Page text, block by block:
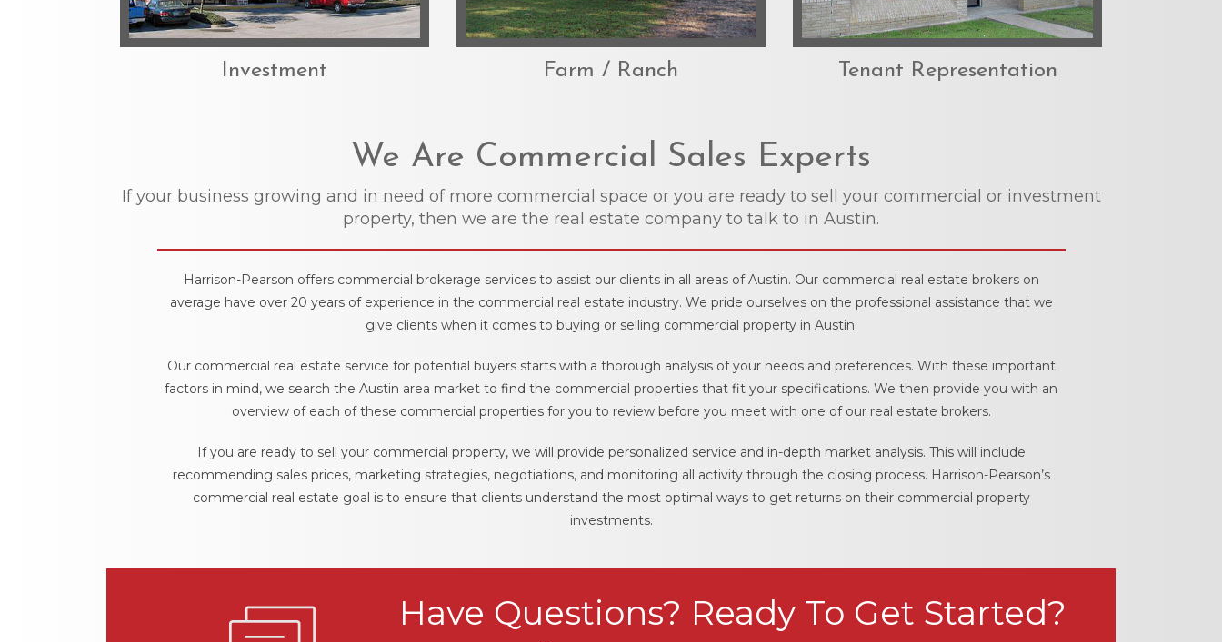
Investment Farm / Ranch Tenant Representation
We Are Commercial Sales Experts
If your business growing and in need of more commercial space or you are ready to sell your commercial or investment
property, then we are the real estate company to talk to in Austin.
Harrison-Pearson offers commercial brokerage services to assist our clients in all areas of Austin. Our commercial real estate brokers on
average have over 20 years of experience in the commercial real estate industry. We pride ourselves on the professional assistance that we
give clients when it comes to buying or selling commercial property in Austin.
Our commercial real estate service for potential buyers starts with a thorough analysis of your needs and preferences. With these important
factors in mind, we search the Austin area market to find the commercial properties that fit your specifications. We then provide you with an
overview of each of these commercial properties for you to review before you meet with one of our real estate brokers.
If you are ready to sell your commercial property, we will provide personalized service and in-depth market analysis. This will include
recommending sales prices, marketing strategies, negotiations, and monitoring all activity through the closing process. Harrison-Pearson’s
commercial real estate goal is to ensure that clients understand the most optimal ways to get returns on their commercial property
investments.
Have Questions? Ready To Get Started?